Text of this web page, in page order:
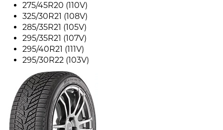
275/45R20 (110V)
325/30R21 (108V)
285/35R21 (105V)
295/35R21 (107V)
295/40R21 (111V)
295/30R22 (103V)